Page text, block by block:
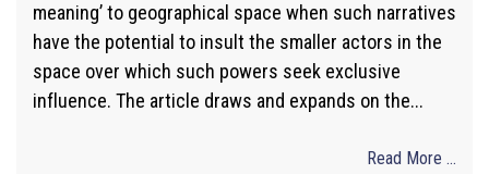
meaning’ to geographical space when such narratives
have the potential to insult the smaller actors in the
space over which such powers seek exclusive
influence. The article draws and expands on the...
Read More ...